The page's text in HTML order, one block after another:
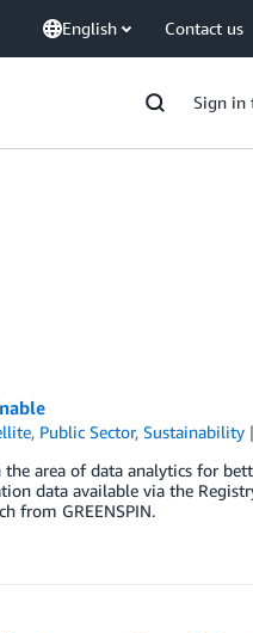
English Contact us
Sign in
, Public Sector,Sustainability
area of data analytics for
data available via the
from GREENSPIN.